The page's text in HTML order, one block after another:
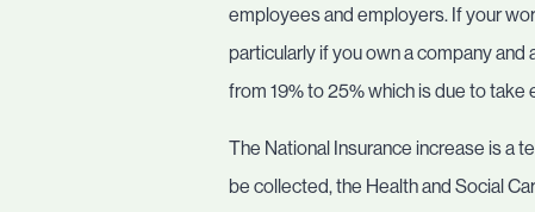
employees and employers. If your
particularly if you own a company
from 19% to 25% which is due to take
The National Insurance increase is a
be collected, the Health and Social